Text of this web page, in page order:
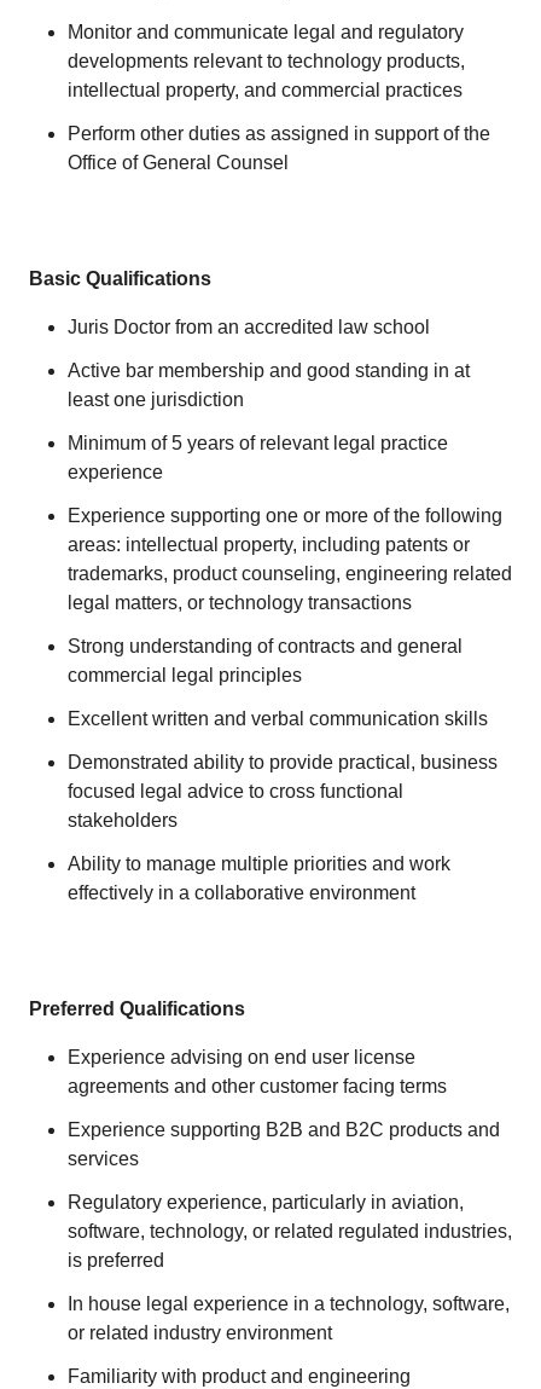
Monitor and communicate legal and regulatory
developments relevant to technology products,
intellectual property, and commercial practices
Perform other duties as assigned in support of the
Office of General Counsel
Basic Qualifications
Juris Doctor from an accredited law school
Active bar membership and good standing in at
least one jurisdiction
Minimum of 5 years of relevant legal practice
experience
Experience supporting one or more of the following
areas: intellectual property, including patents or
trademarks, product counseling, engineering related
legal matters, or technology transactions
Strong understanding of contracts and general
commercial legal principles
Excellent written and verbal communication skills
Demonstrated ability to provide practical, business
focused legal advice to cross functional
stakeholders
Ability to manage multiple priorities and work
effectively in a collaborative environment
Preferred Qualifications
Experience advising on end user license
agreements and other customer facing terms
Experience supporting B2B and B2C products and
services
Regulatory experience, particularly in aviation,
software, technology, or related regulated industries,
is preferred
In house legal experience in a technology, software,
or related industry environment
Familiarity with product and engineering